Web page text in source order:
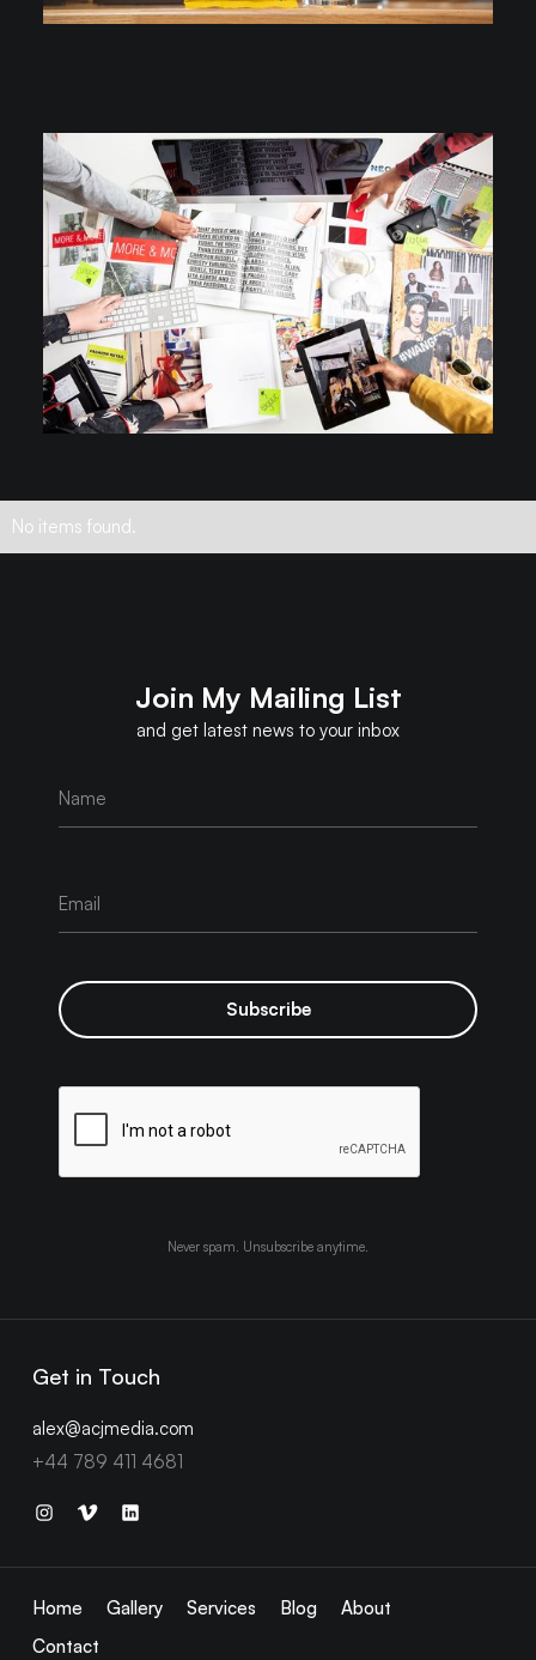
No items found.
Join My Mailing List
and get latest news to your inbox
Never spam. Unsubscribe anytime.
Get in Touch
alex@acjmedia.com
+44 789 411 4681
Home Gallery Services Blog
About
Contact